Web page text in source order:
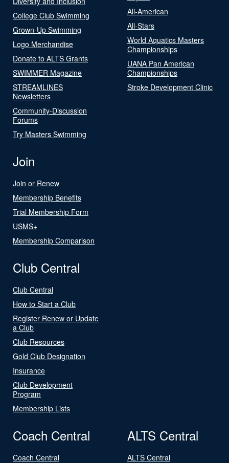
College Club Swimming
Grown-Up Swimming
Logo Merchandise
Donate to ALTS Grants
SWIMMER Magazine
STREAMLINES
Newsletters
Community-Discussion
Forums
Try Masters Swimming
All-American
All-Stars
World Aquatics Masters
Championships
UANA Pan American
Championships
Stroke Development Clinic
Join
Join or Renew
Membership Benefits
Trial Membership Form
USMS+
Membership Comparison
Club Central
Club Central
How to Start a Club
Register Renew or Update
a Club
Club Resources
Gold Club Designation
Insurance
Club Development
Program
Membership Lists
Coach Central
Coach Central
ALTS Central
ALTS Central